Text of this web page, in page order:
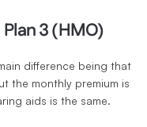
3 (HMO)
difference being that
the monthly premium is
aids is the same.